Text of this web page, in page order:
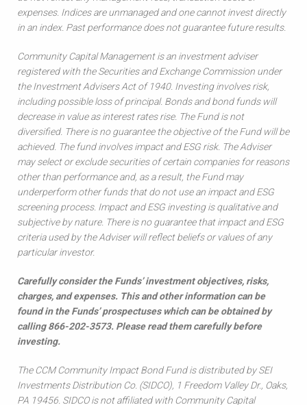
expenses. Indices are unmanaged and one cannot invest directly
in an index. Past performance does not guarantee future results.
Community Capital Management is an investment adviser
registered with the Securities and Exchange Commission under
the Investment Advisers Act of 1940. Investing involves risk,
including possible loss of principal. Bonds and bond funds will
decrease in value as interest rates rise. The Fund is not
diversified. There is no guarantee the objective of the Fund will be
achieved. The fund involves impact and ESG risk. The Adviser
may select or exclude securities of certain companies for reasons
other than performance and, as a result, the Fund may
underperform other funds that do not use an impact and ESG
screening process. Impact and ESG investing is qualitative and
subjective by nature. There is no guarantee that impact and ESG
criteria used by the Adviser will reflect beliefs or values of any
particular investor.
Carefully consider the Funds’ investment objectives, risks,
charges, and expenses. This and other information can be
found in the Funds’ prospectuses which can be obtained by
calling 866-202-3573. Please read them carefully before
investing.
The CCM Community Impact Bond Fund is distributed by SEI
Investments Distribution Co. (SIDCO), 1 Freedom Valley Dr., Oaks,
PA 19456. SIDCO is not affiliated with Community Capital